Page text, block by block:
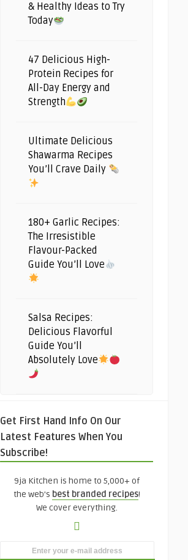
& Healthy Ideas to Try
Today
47 Delicious High-
Protein Recipes for
All-Day Energy and
Strength
Ultimate Delicious
Shawarma Recipes
You’ll Crave Daily
180+ Garlic Recipes:
The Irresistible
Flavour-Packed
Guide You’ll Love
Salsa Recipes:
Delicious Flavorful
Guide You’ll
Absolutely Love
Get First Hand Info On Our
Latest Features When You
Subscribe!
9ja Kitchen is home to 5,000+ of
the web's best branded recipes!
We cover everything.